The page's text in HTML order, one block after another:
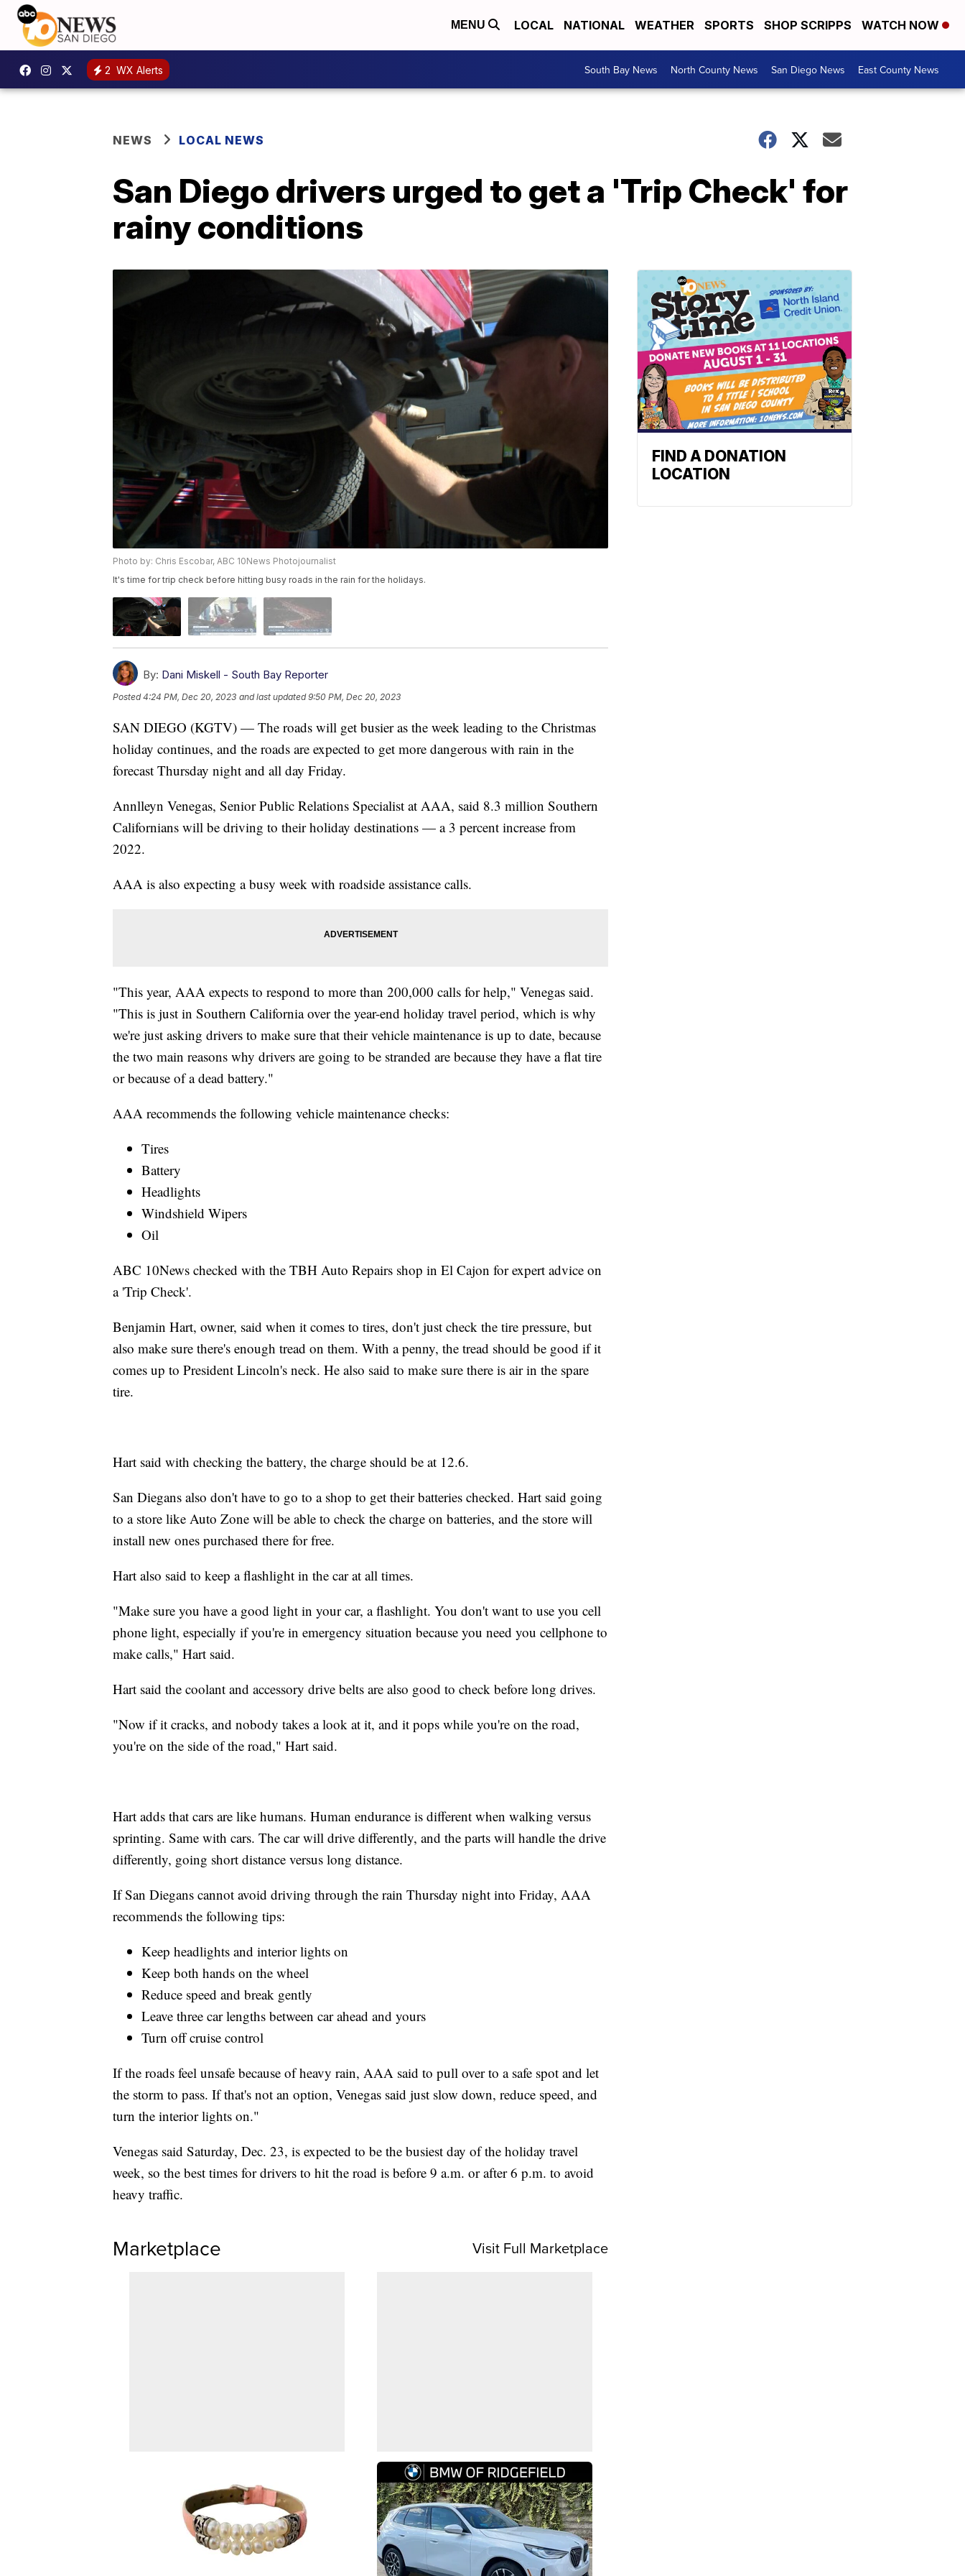
MENU LOCAL NATIONAL WEATHER SPORTS SHOP SCRIPPS WATCH NOW
2 WX Alerts South Bay News North County News San Diego News East County News
NEWS LOCAL NEWS
San Diego drivers urged to get a 'Trip Check' for
rainy conditions
Photo by: Chris Escobar, ABC 10News Photojournalist
It's time for trip check before hitting busy roads in the rain for the holidays.
By: Dani Miskell - South Bay Reporter
Posted4:24 PM, Dec 20, 2023 and last updated 9:50 PM, Dec 20, 2023
SAN DIEGO (KGTV) — The roads will get busier as the week leading to the Christmas
holiday continues, and the roads are expected to get more dangerous with rain in the
forecast Thursday night and all day Friday.
Annlleyn Venegas, Senior Public Relations Specialist at AAA, said 8.3 million Southern
Californians will be driving to their holiday destinations — a 3 percent increase from
2022.
AAA is also expecting a busy week with roadside assistance calls.
"This year, AAA expects to respond to more than 200,000 calls for help," Venegas said.
"This is just in Southern California over the year-end holiday travel period, which is why
we're just asking drivers to make sure that their vehicle maintenance is up to date, because
the two main reasons why drivers are going to be stranded are because they have a flat tire
or because of a dead battery."
AAA recommends the following vehicle maintenance checks:
Tires
Battery
Headlights
Windshield Wipers
Oil
ABC 10News checked with the TBH Auto Repairs shop in El Cajon for expert advice on
a 'Trip Check'.
Benjamin Hart, owner, said when it comes to tires, don't just check the tire pressure, but
also make sure there's enough tread on them. With a penny, the tread should be good if it
comes up to President Lincoln's neck. He also said to make sure there is air in the spare
tire.
Hart said with checking the battery, the charge should be at 12.6.
San Diegans also don't have to go to a shop to get their batteries checked. Hart said going
to a store like Auto Zone will be able to check the charge on batteries, and the store will
install new ones purchased there for free.
Hart also said to keep a flashlight in the car at all times.
"Make sure you have a good light in your car, a flashlight. You don't want to use you cell
phone light, especially if you're in emergency situation because you need you cellphone to
make calls," Hart said.
Hart said the coolant and accessory drive belts are also good to check before long drives.
"Now if it cracks, and nobody takes a look at it, and it pops while you're on the road,
you're on the side of the road," Hart said.
Hart adds that cars are like humans. Human endurance is different when walking versus
sprinting. Same with cars. The car will drive differently, and the parts will handle the drive
differently, going short distance versus long distance.
If San Diegans cannot avoid driving through the rain Thursday night into Friday, AAA
recommends the following tips:
Keep headlights and interior lights on
Keep both hands on the wheel
Reduce speed and break gently
Leave three car lengths between car ahead and yours
Turn off cruise control
If the roads feel unsafe because of heavy rain, AAA said to pull over to a safe spot and let
the storm to pass. If that's not an option, Venegas said just slow down, reduce speed, and
turn the interior lights on."
Venegas said Saturday, Dec. 23, is expected to be the busiest day of the holiday travel
week, so the best times for drivers to hit the road is before 9 a.m. or after 6 p.m. to avoid
heavy traffic.
Marketplace Visit Full Marketplace
FIND A DONATION
LOCATION